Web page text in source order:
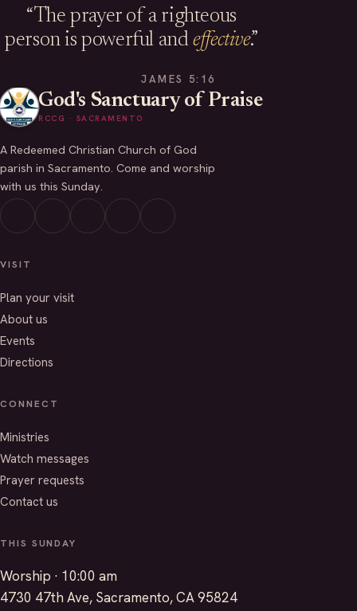
“The prayer of a righteous
person is powerful andeffective.”
JAMES 5:16
God's Sanctuary of Praise
RCCG · SACRAMENTO
A Redeemed Christian Church of God
parish in Sacramento. Come and worship
with us this Sunday.
VISIT
Plan your visit
About us
Events
Directions
CONNECT
Ministries
Watch messages
Prayer requests
Contact us
THIS SUNDAY
Worship · 10:00 am
4730 47th Ave, Sacramento, CA 95824